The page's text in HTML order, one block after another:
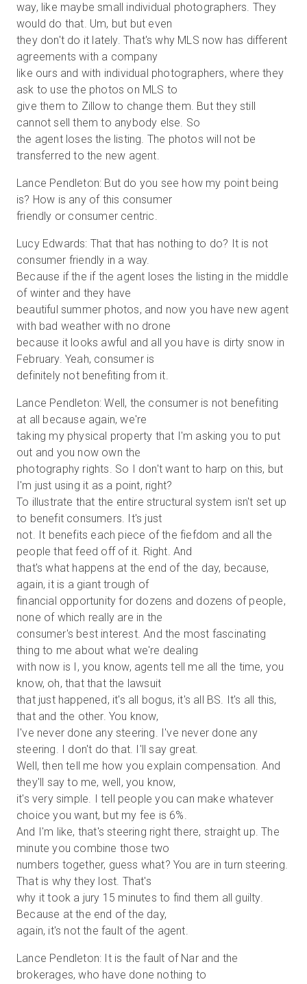
way, like maybe small individual photographers. They
would do that. Um, but but even
they don't do it lately. That's why MLS now has different
agreements with a company
like ours and with individual photographers, where they
ask to use the photos on MLS to
give them to Zillow to change them. But they still
cannot sell them to anybody else. So
the agent loses the listing. The photos will not be
transferred to the new agent.
Lance Pendleton: But do you see how my point being
is? How is any of this consumer
friendly or consumer centric.
Lucy Edwards: That that has nothing to do? It is not
consumer friendly in a way.
Because if the if the agent loses the listing in the middle
of winter and they have
beautiful summer photos, and now you have new agent
with bad weather with no drone
because it looks awful and all you have is dirty snow in
February. Yeah, consumer is
definitely not benefiting from it.
Lance Pendleton: Well, the consumer is not benefiting
at all because again, we're
taking my physical property that I'm asking you to put
out and you now own the
photography rights. So I don't want to harp on this, but
I'm just using it as a point, right?
To illustrate that the entire structural system isn't set up
to benefit consumers. It's just
not. It benefits each piece of the fiefdom and all the
people that feed off of it. Right. And
that's what happens at the end of the day, because,
again, it is a giant trough of
financial opportunity for dozens and dozens of people,
none of which really are in the
consumer's best interest. And the most fascinating
thing to me about what we're dealing
with now is I, you know, agents tell me all the time, you
know, oh, that that the lawsuit
that just happened, it's all bogus, it's all BS. It's all this,
that and the other. You know,
I've never done any steering. I've never done any
steering. I don't do that. I'll say great.
Well, then tell me how you explain compensation. And
they'll say to me, well, you know,
it's very simple. I tell people you can make whatever
choice you want, but my fee is 6%.
And I'm like, that's steering right there, straight up. The
minute you combine those two
numbers together, guess what? You are in turn steering.
That is why they lost. That's
why it took a jury 15 minutes to find them all guilty.
Because at the end of the day,
again, it's not the fault of the agent.
Lance Pendleton: It is the fault of Nar and the
brokerages, who have done nothing to